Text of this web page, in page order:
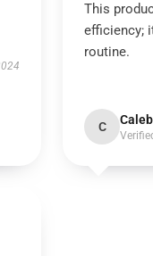
This
efficiency;
routine.
C Caleb